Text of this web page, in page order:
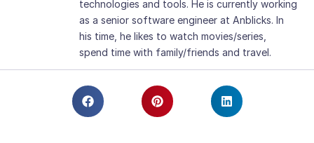
technologies and tools. He is currently working
as a senior software engineer at Anblicks. In
his time, he likes to watch movies/series,
spend time with family/friends and travel.